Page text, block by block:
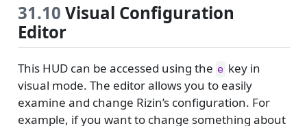
31.10 Visual Configuration
Editor
This HUD can be accessed using the e key in
visual mode. The editor allows you to easily
examine and change Rizin’s configuration. For
example, if you want to change something about